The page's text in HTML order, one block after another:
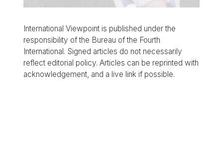
International Viewpoint is published under the
responsibility of the Bureau of the Fourth
International. Signed articles do not necessarily
reflect editorial policy. Articles can be reprinted with
acknowledgement, and a live link if possible.